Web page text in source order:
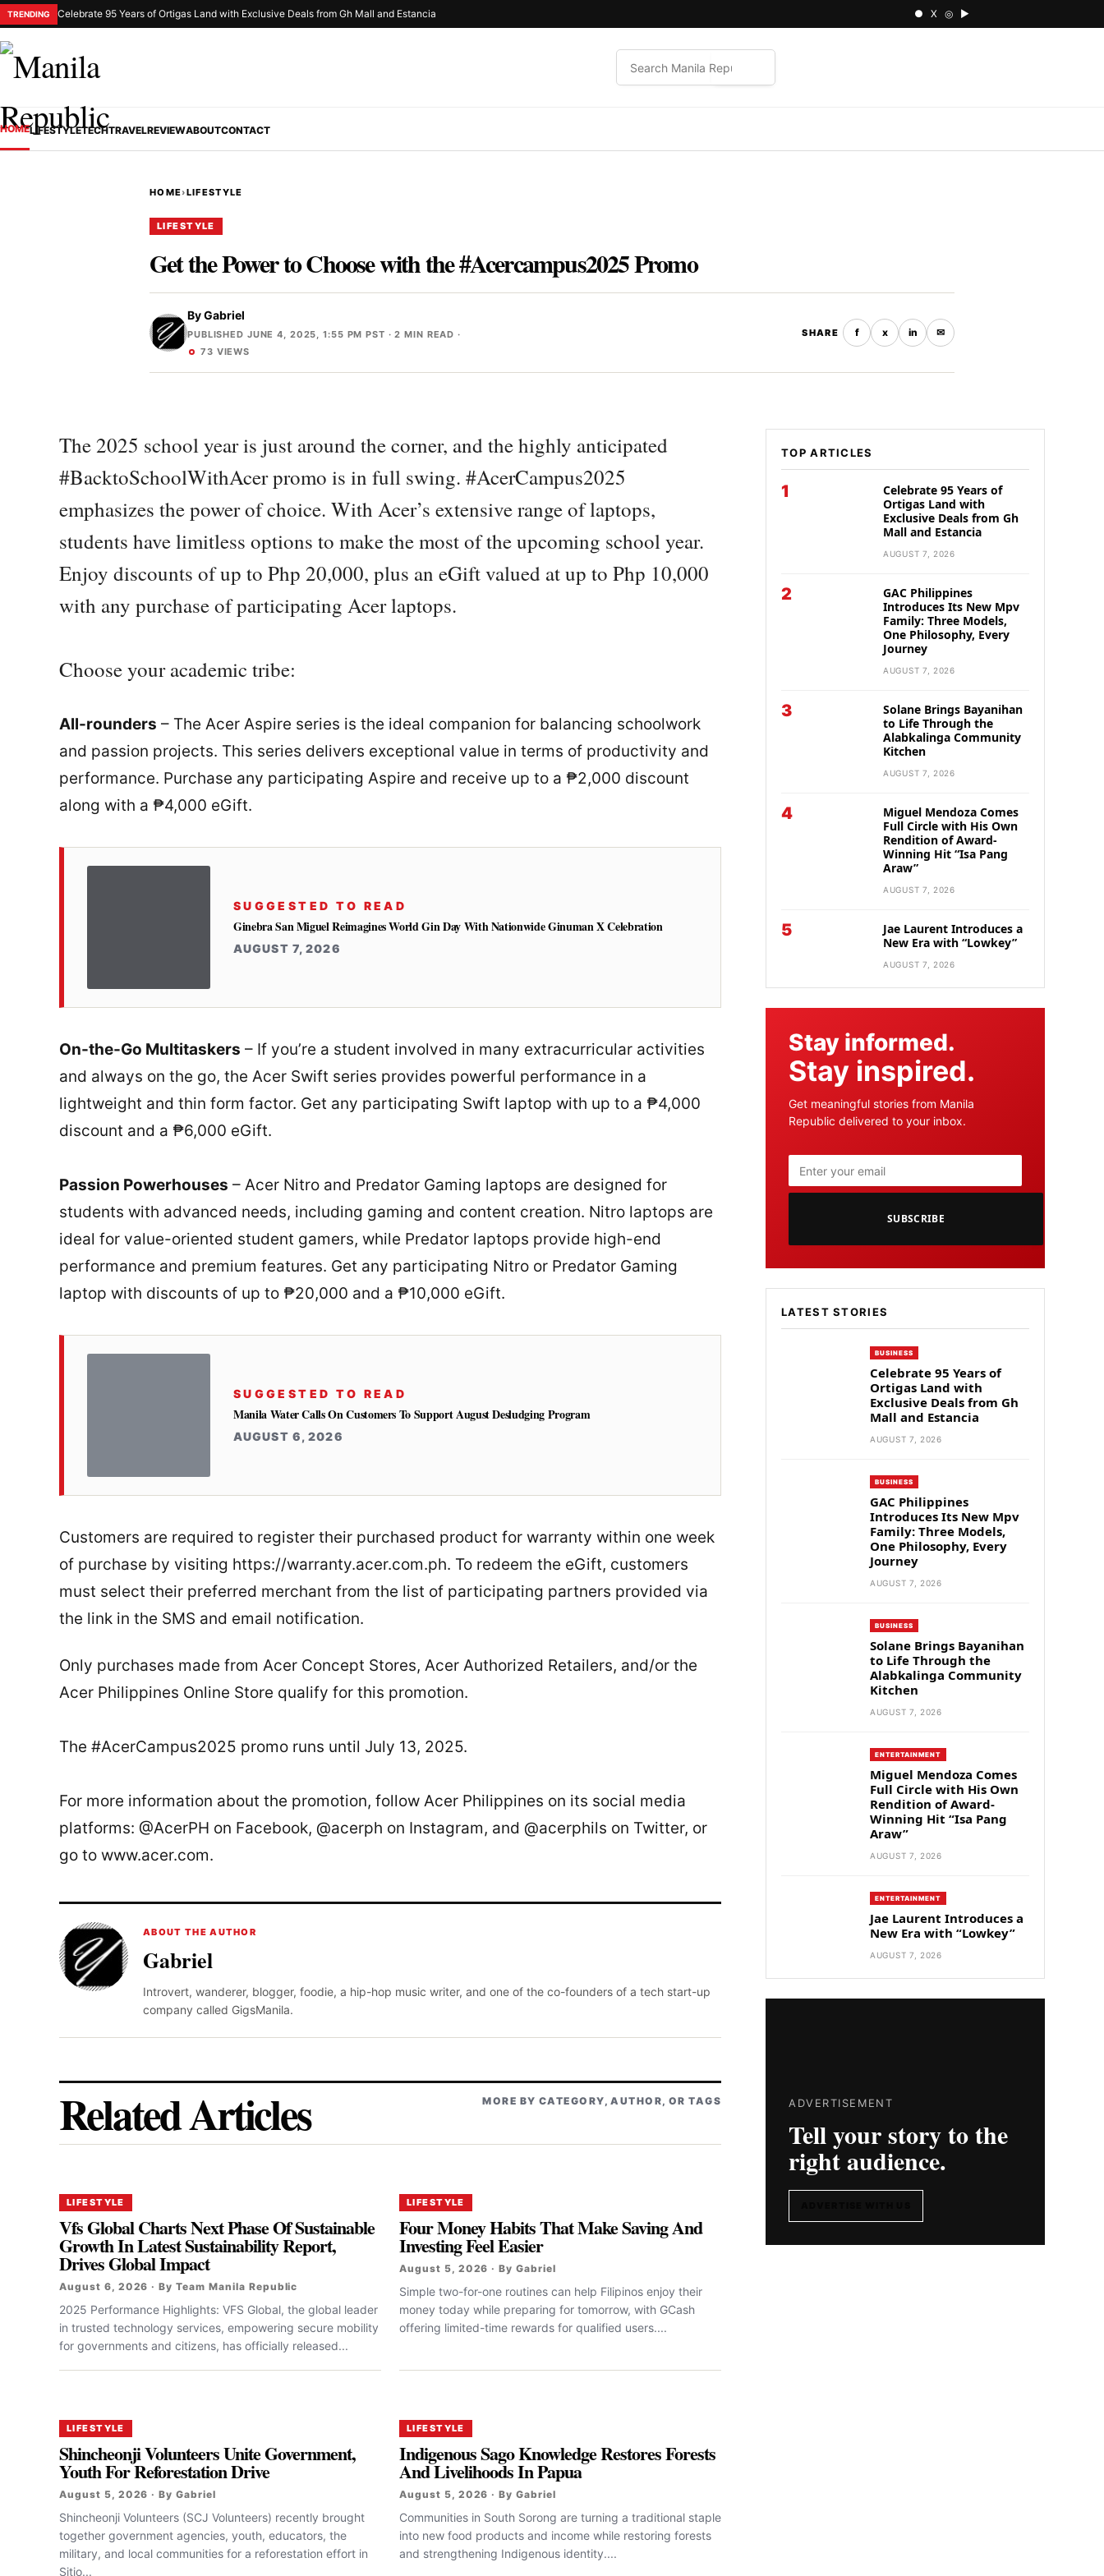
TRENDING Celebrate 95 Years of Ortigas Land with Exclusive Deals from Gh Mall and Estancia ● X ◎ ▶
HOMELIFESTYLETECHTRAVELREVIEWABOUTCONTACT
HOME›LIFESTYLE
LIFESTYLE
Get the Power to Choose with the #Acercampus2025 Promo
ByGabriel
PUBLISHED JUNE 4, 2025, 1:55 PM PST · 2 MIN READ ·
73 VIEWS
SHARE f x in ✉
The 2025 school year is just around the corner, and the highly anticipated
#BacktoSchoolWithAcer promo is in full swing. #AcerCampus2025
emphasizes the power of choice. With Acer’s extensive range of laptops,
students have limitless options to make the most of the upcoming school year.
Enjoy discounts of up to Php 20,000, plus an eGift valued at up to Php 10,000
with any purchase of participating Acer laptops.
Choose your academic tribe:
All-rounders – The Acer Aspire series is the ideal companion for balancing schoolwork
and passion projects. This series delivers exceptional value in terms of productivity and
performance. Purchase any participating Aspire and receive up to a ₱2,000 discount
along with a ₱4,000 eGift.
SUGGESTED TO READ
Ginebra San Miguel Reimagines World Gin Day With Nationwide Ginuman X Celebration
AUGUST 7, 2026
On-the-Go Multitaskers – If you’re a student involved in many extracurricular activities
and always on the go, the Acer Swift series provides powerful performance in a
lightweight and thin form factor. Get any participating Swift laptop with up to a ₱4,000
discount and a ₱6,000 eGift.
Passion Powerhouses – Acer Nitro and Predator Gaming laptops are designed for
students with advanced needs, including gaming and content creation. Nitro laptops are
ideal for value-oriented student gamers, while Predator laptops provide high-end
performance and premium features. Get any participating Nitro or Predator Gaming
laptop with discounts of up to ₱20,000 and a ₱10,000 eGift.
SUGGESTED TO READ
Manila Water Calls On Customers To Support August Desludging Program
AUGUST 6, 2026
Customers are required to register their purchased product for warranty within one week
of purchase by visiting https://warranty.acer.com.ph. To redeem the eGift, customers
must select their preferred merchant from the list of participating partners provided via
the link in the SMS and email notification.
Only purchases made from Acer Concept Stores, Acer Authorized Retailers, and/or the
Acer Philippines Online Store qualify for this promotion.
The #AcerCampus2025 promo runs until July 13, 2025.
For more information about the promotion, follow Acer Philippines on its social media
platforms: @AcerPH on Facebook, @acerph on Instagram, and @acerphils on Twitter, or
go to www.acer.com.
ABOUT THE AUTHOR
Gabriel
Introvert, wanderer, blogger, foodie, a hip-hop music writer, and one of the co-founders of a tech start-up
company called GigsManila.
Related Articles MORE BY CATEGORY, AUTHOR, OR TAGS
LIFESTYLE
Vfs Global Charts Next Phase Of Sustainable
Growth In Latest Sustainability Report,
Drives Global Impact
August 6, 2026 · By Team Manila Republic
2025 Performance Highlights: VFS Global, the global leader
in trusted technology services, empowering secure mobility
for governments and citizens, has officially released...
LIFESTYLE
Four Money Habits That Make Saving And
Investing Feel Easier
August 5, 2026 · By Gabriel
Simple two-for-one routines can help Filipinos enjoy their
money today while preparing for tomorrow, with GCash
offering limited-time rewards for qualified users....
LIFESTYLE
Shincheonji Volunteers Unite Government,
Youth For Reforestation Drive
August 5, 2026 · By Gabriel
Shincheonji Volunteers (SCJ Volunteers) recently brought
together government agencies, youth, educators, the
military, and local communities for a reforestation effort in
Sitio...
LIFESTYLE
Indigenous Sago Knowledge Restores Forests
And Livelihoods In Papua
August 5, 2026 · By Gabriel
Communities in South Sorong are turning a traditional staple
into new food products and income while restoring forests
and strengthening Indigenous identity....
TOP ARTICLES
1
Celebrate 95 Years of
Ortigas Land with
Exclusive Deals from Gh
Mall and Estancia
AUGUST 7, 2026
2
GAC Philippines
Introduces Its New Mpv
Family: Three Models,
One Philosophy, Every
Journey
AUGUST 7, 2026
3
Solane Brings Bayanihan
to Life Through the
Alabkalinga Community
Kitchen
AUGUST 7, 2026
4
Miguel Mendoza Comes
Full Circle with His Own
Rendition of Award-
Winning Hit “Isa Pang
Araw”
AUGUST 7, 2026
5
Jae Laurent Introduces a
New Era with “Lowkey”
AUGUST 7, 2026
Stay informed.
Stay inspired.
Get meaningful stories from Manila
Republic delivered to your inbox.
SUBSCRIBE
LATEST STORIES
BUSINESS
Celebrate 95 Years of
Ortigas Land with
Exclusive Deals from Gh
Mall and Estancia
AUGUST 7, 2026
BUSINESS
GAC Philippines
Introduces Its New Mpv
Family: Three Models,
One Philosophy, Every
Journey
AUGUST 7, 2026
BUSINESS
Solane Brings Bayanihan
to Life Through the
Alabkalinga Community
Kitchen
AUGUST 7, 2026
ENTERTAINMENT
Miguel Mendoza Comes
Full Circle with His Own
Rendition of Award-
Winning Hit “Isa Pang
Araw”
AUGUST 7, 2026
ENTERTAINMENT
Jae Laurent Introduces a
New Era with “Lowkey”
AUGUST 7, 2026
ADVERTISEMENT
Tell your story to the
right audience.